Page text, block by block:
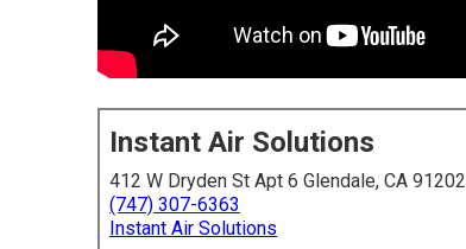
Instant Air Solutions
412 W Dryden St Apt 6 Glendale, CA 91202
(747) 307-6363
Instant Air Solutions